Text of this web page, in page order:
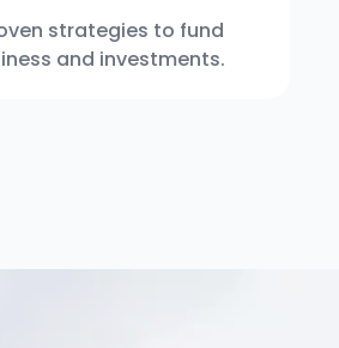
strategies to fund
and investments.